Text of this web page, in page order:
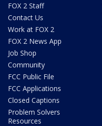
FOX 2 Staff
Contact Us
Work at FOX 2
FOX 2 News App
Job Shop
Community
FCC Public File
FCC Applications
Closed Captions
Problem Solvers
Resources